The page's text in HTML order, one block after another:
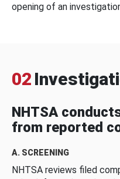
opening of an
02
NHTSA
from reported
A. SCREENING
NHTSA reviews filed